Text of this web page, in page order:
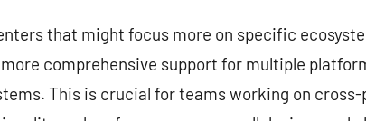
that might focus more on specific
comprehensive support for multiple
This is crucial for teams working on